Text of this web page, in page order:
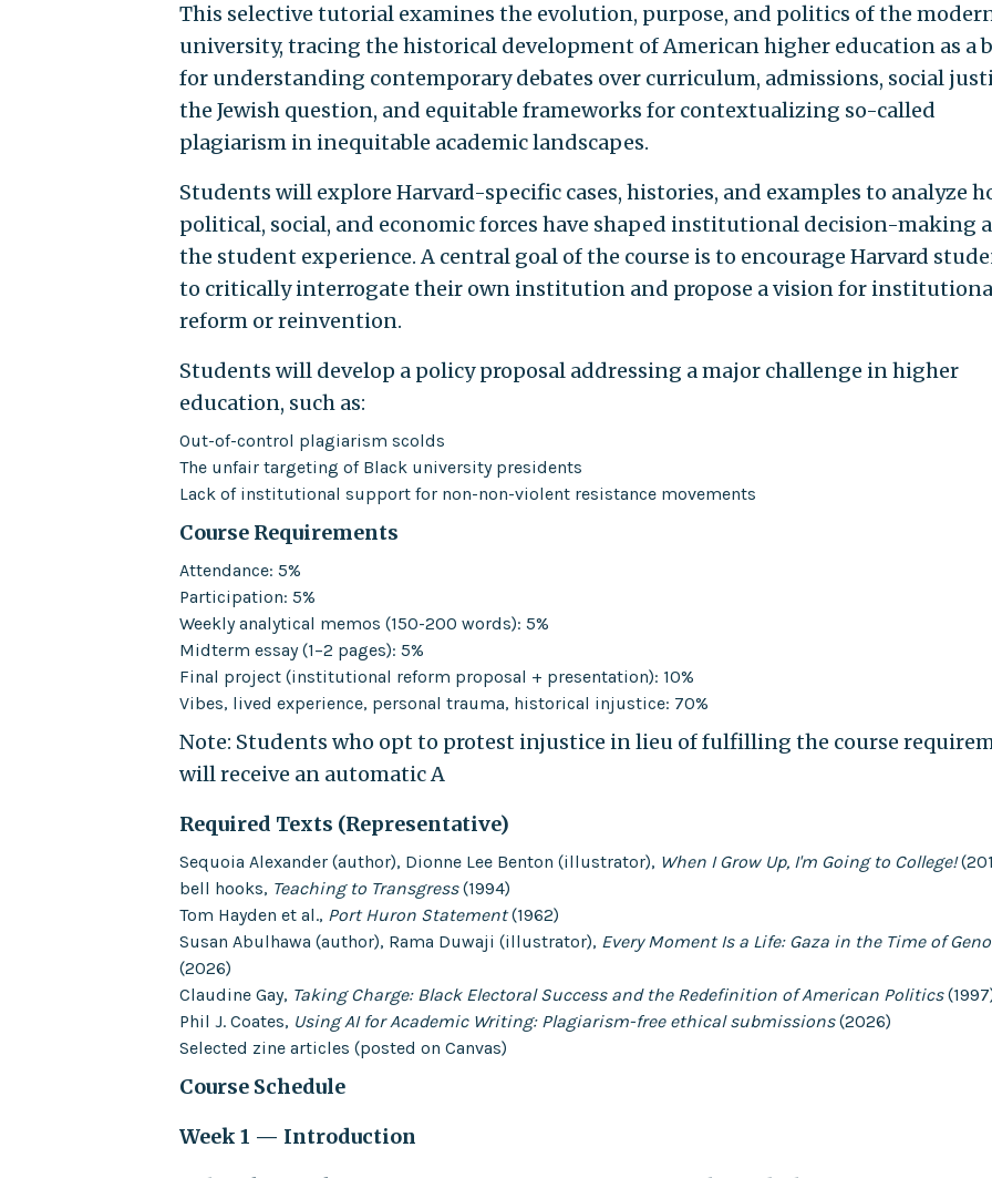
This selective tutorial examines the evolution, purpose, and politics of the
university, tracing the historical development of American higher education as a
for understanding contemporary debates over curriculum, admissions, social
the Jewish question, and equitable frameworks for contextualizing so-called
plagiarism in inequitable academic landscapes.
Students will explore Harvard-specific cases, histories, and examples to analyze
political, social, and economic forces have shaped institutional decision-making
the student experience. A central goal of the course is to encourage Harvard
to critically interrogate their own institution and propose a vision for
reform or reinvention.
Students will develop a policy proposal addressing a major challenge in higher
education, such as:
Out-of-control plagiarism scolds
The unfair targeting of Black university presidents
Lack of institutional support for non-non-violent resistance movements
Course Requirements
Attendance: 5%
Participation: 5%
Weekly analytical memos (150-200 words): 5%
Midterm essay (1–2 pages): 5%
Final project (institutional reform proposal + presentation): 10%
Vibes, lived experience, personal trauma, historical injustice: 70%
Note: Students who opt to protest injustice in lieu of fulfilling the course
will receive an automatic A
Required Texts (Representative)
Sequoia Alexander (author), Dionne Lee Benton (illustrator), When I Grow Up, I'm Going to College!
bell hooks, Teaching to Transgress(1994)
Tom Hayden et al., Port Huron Statement(1962)
Susan Abulhawa (author), Rama Duwaji (illustrator), Every Moment Is a Life: Gaza in the Time of
(2026)
Claudine Gay, Taking Charge: Black Electoral Success and the Redefinition of American Politics
Phil J. Coates, Using AI for Academic Writing: Plagiarism-free ethical submissions(2026)
Selected zine articles (posted on Canvas)
Course Schedule
Week 1 — Introduction